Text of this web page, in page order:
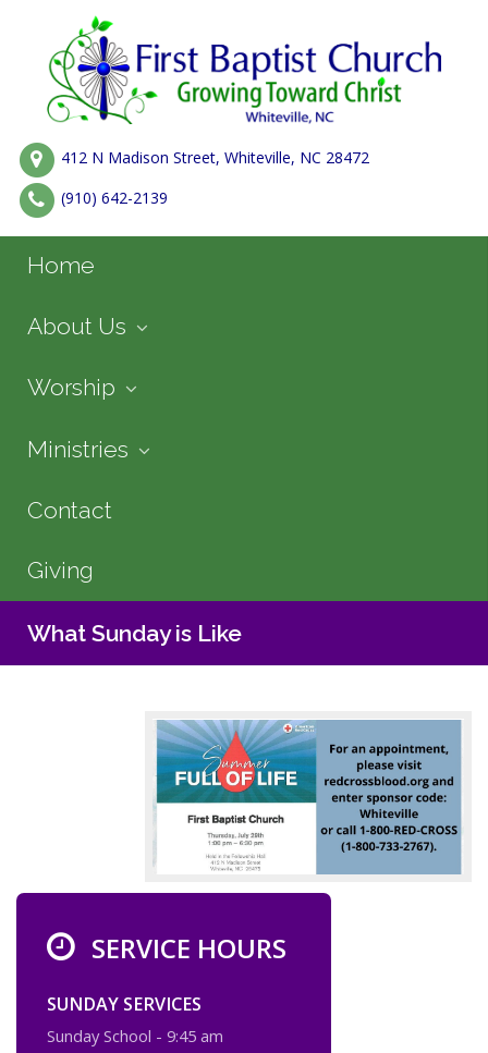
412 N Madison Street, Whiteville, NC 28472
(910) 642-2139
Home
About Us
Worship
Ministries
Contact
Giving
What Sunday is Like
SERVICE HOURS
SUNDAY SERVICES
Sunday School - 9:45 am